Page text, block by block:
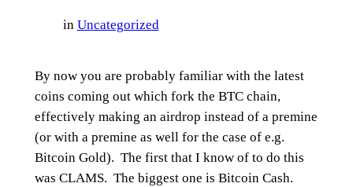
in Uncategorized
By now you are probably familiar with the latest
coins coming out which fork the BTC chain,
effectively making an airdrop instead of a premine
(or with a premine as well for the case of e.g.
Bitcoin Gold). The first that I know of to do this
was CLAMS. The biggest one is Bitcoin Cash.